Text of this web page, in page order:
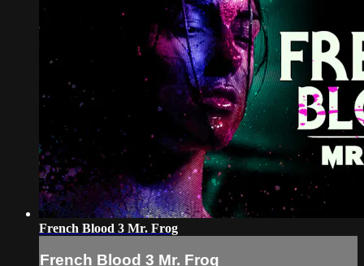
French Blood 3 Mr. Frog
French Blood 3 Mr. Frog